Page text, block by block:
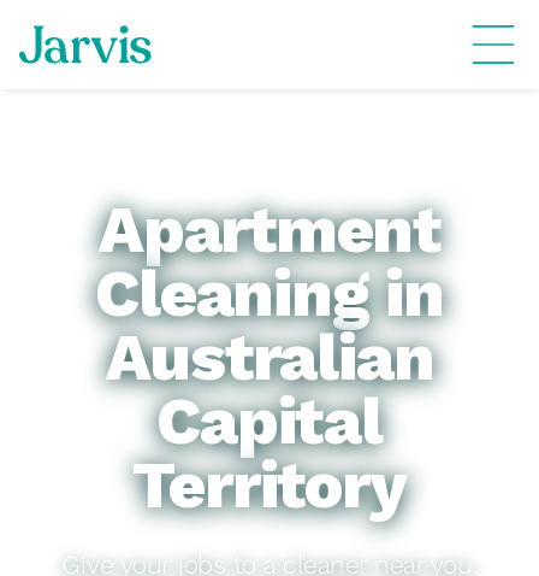
Apartment
Cleaning in
Australian
Capital
Territory
Give your jobs to a cleaner near you.